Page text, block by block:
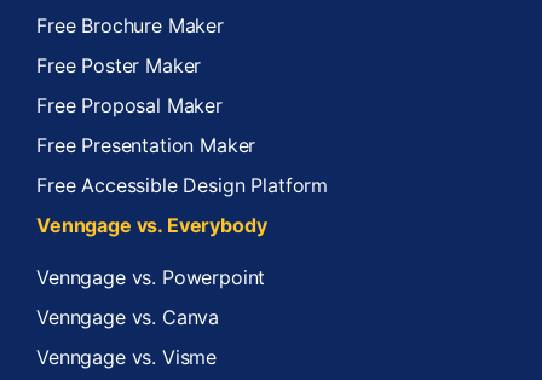
Free Brochure Maker
Free Poster Maker
Free Proposal Maker
Free Presentation Maker
Free Accessible Design Platform
Venngage vs. Everybody
Venngage vs. Powerpoint
Venngage vs. Canva
Venngage vs. Visme